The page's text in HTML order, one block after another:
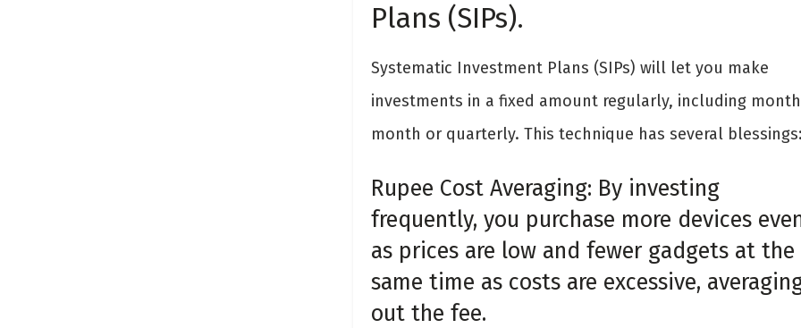
Plans (SIPs).
Systematic Investment Plans (SIPs) will let you make
investments in a fixed amount regularly, including
month or quarterly. This technique has several blessings:
Rupee Cost Averaging: By investing
frequently, you purchase more devices
as prices are low and fewer gadgets at the
same time as costs are excessive,
out the fee.